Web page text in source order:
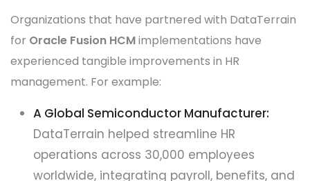
Organizations that have partnered with DataTerrain
for Oracle Fusion HCMimplementations have
experienced tangible improvements in HR
management. For example:
A Global Semiconductor Manufacturer:
DataTerrain helped streamline HR
operations across 30,000 employees
worldwide, integrating payroll, benefits, and